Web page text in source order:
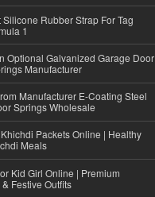
Rubber Strap For Tag
1
Optional Galvanized Garage Door
Manufacturer
Manufacturer E-Coating Steel
Springs Wholesale
Packets Online | Healthy
Meals
Kid Girl Online | Premium
Festive Outfits